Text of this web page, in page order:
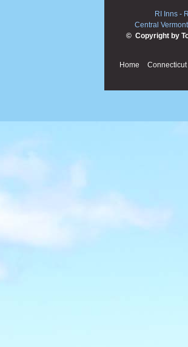
RI Inns -
Central
© Copyright by
Home Connecticut